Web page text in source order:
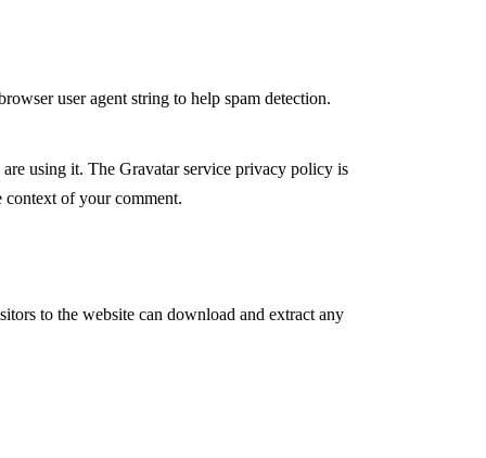
user agent string to help spam detection.
using it. The Gravatar service privacy policy is
of your comment.
to the website can download and extract any